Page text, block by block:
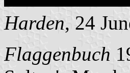
Harden, 24
Flaggenbuch